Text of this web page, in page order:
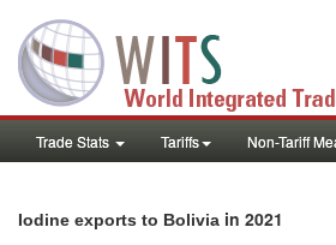
Trade Stats Tariffs Non-Tariff
Iodine exports to Bolivia in 2021